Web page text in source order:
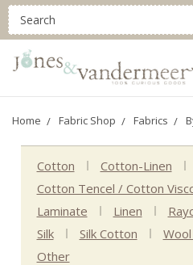
Home Fabric Shop Fabrics
Cotton
Cotton-Linen
Cotton Tencel / Cotton
Laminate
Linen
Silk
Silk Cotton
Other